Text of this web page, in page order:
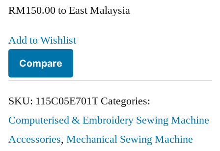
RM150.00 to East Malaysia
Add to Wishlist
Compare
SKU: 115C05E701T Categories:
Computerised & Embroidery Sewing Machine
Accessories, Mechanical Sewing Machine